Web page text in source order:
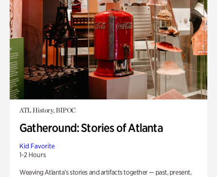
ATL History, BIPOC
Gatheround: Stories of Atlanta
Kid Favorite
1-2 Hours
Weaving Atlanta’s stories and artifacts together — past, present,